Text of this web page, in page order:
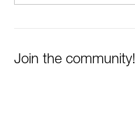
Join the community!